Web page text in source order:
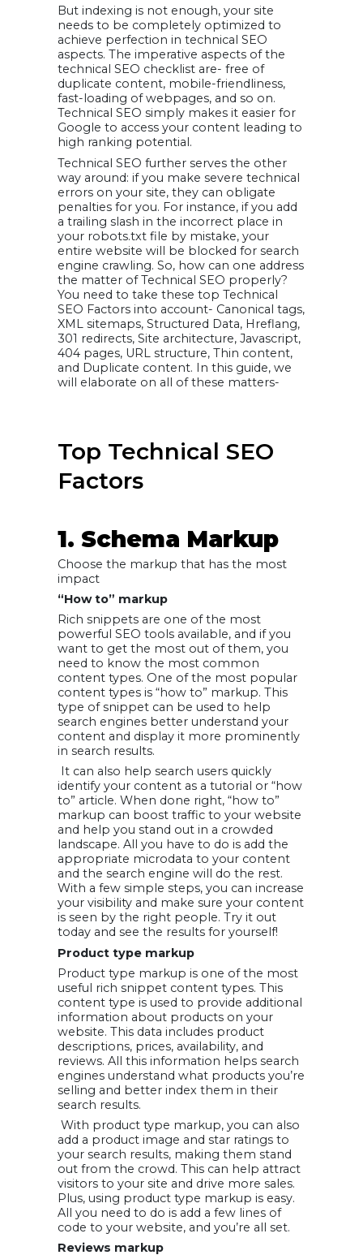
Search Engine
Optimization
1. John Locke
2. Owen Ray
3. Shane Barker
4. Felix Yim
5. Eyal Reich
6. Tuhin Banik
7. Martin Petrov
8. Adriana Stein
9. Joydeep
Bhattacharya
10. Venkatesh C.R.
Deshmukh
14. Himanshu
Rauthan
15. Shweta Jain
16. Rinki Sharma
17. John Lincoln
Ruben Rogers
Infographic:
Experts Tips on
Technical SEO
Reach Google’s
Top Pages,
Generate
Qualified
Traffic, and
Drive Sales with
VOCSO.COM
SEO services
Final Thoughts
But indexing is not enough, your site
needs to be completely optimized to
achieve perfection in technical SEO
aspects. The imperative aspects of the
technical SEO checklist are- free of
duplicate content, mobile-friendliness,
fast-loading of webpages, and so on.
Technical SEO simply makes it easier for
Google to access your content leading to
high ranking potential.
Technical SEO further serves the other
way around: if you make severe technical
errors on your site, they can obligate
penalties for you. For instance, if you add
a trailing slash in the incorrect place in
your robots.txt file by mistake, your
entire website will be blocked for search
engine crawling. So, how can one address
the matter of Technical SEO properly?
You need to take these top Technical
SEO Factors into account- Canonical tags,
XML sitemaps, Structured Data, Hreflang,
301 redirects, Site architecture, Javascript,
404 pages, URL structure, Thin content,
and Duplicate content. In this guide, we
will elaborate on all of these matters-
Top Technical SEO
Factors
1. Schema Markup
Choose the markup that has the most
impact
“How to” markup
Rich snippets are one of the most
powerful SEO tools available, and if you
want to get the most out of them, you
need to know the most common
content types. One of the most popular
content types is “how to” markup. This
type of snippet can be used to help
search engines better understand your
content and display it more prominently
in search results.
It can also help search users quickly
identify your content as a tutorial or “how
to” article. When done right, “how to”
markup can boost traffic to your website
and help you stand out in a crowded
landscape. All you have to do is add the
appropriate microdata to your content
and the search engine will do the rest.
With a few simple steps, you can increase
your visibility and make sure your content
is seen by the right people. Try it out
today and see the results for yourself!
Product type markup
Product type markup is one of the most
useful rich snippet content types. This
content type is used to provide additional
information about products on your
website. This data includes product
descriptions, prices, availability, and
reviews. All this information helps search
engines understand what products you’re
selling and better index them in their
search results.
With product type markup, you can also
add a product image and star ratings to
your search results, making them stand
out from the crowd. This can help attract
visitors to your site and drive more sales.
Plus, using product type markup is easy.
All you need to do is add a few lines of
code to your website, and you’re all set.
Reviews markup